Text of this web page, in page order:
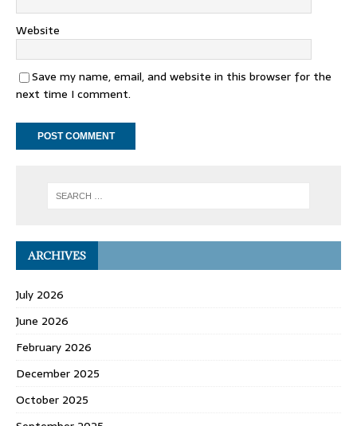
Website
Save my name, email, and website in this browser for the
next time I comment.
ARCHIVES
July 2026
June 2026
February 2026
December 2025
October 2025